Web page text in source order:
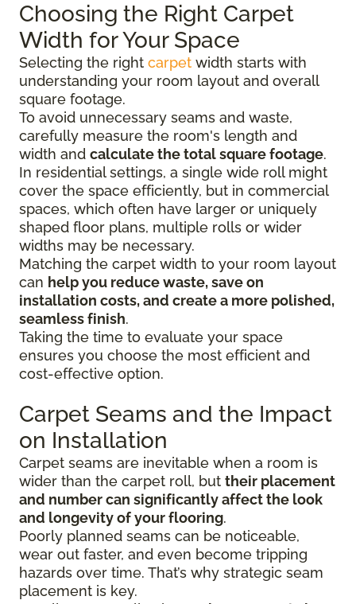
Choosing the Right Carpet
Width for Your Space
Selecting the right carpet width starts with
understanding your room layout and overall
square footage.
To avoid unnecessary seams and waste,
carefully measure the room's length and
width and calculate the total square footage.
In residential settings, a single wide roll might
cover the space efficiently, but in commercial
spaces, which often have larger or uniquely
shaped floor plans, multiple rolls or wider
widths may be necessary.
Matching the carpet width to your room layout
can help you reduce waste, save on
installation costs, and create a more polished,
seamless finish.
Taking the time to evaluate your space
ensures you choose the most efficient and
cost-effective option.
Carpet Seams and the Impact
on Installation
Carpet seams are inevitable when a room is
wider than the carpet roll, but their placement
and number can significantly affect the look
and longevity of your flooring.
Poorly planned seams can be noticeable,
wear out faster, and even become tripping
hazards over time. That’s why strategic seam
placement is key.